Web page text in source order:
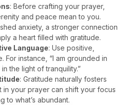
: Before crafting your prayer,
and peace mean to you.
anxiety, a stronger connection
a heart filled with gratitude.
Language: Use positive,
For instance, “I am grounded in
the light of tranquility.”
: Gratitude naturally fosters
in your prayer can shift your focus
to what’s abundant.